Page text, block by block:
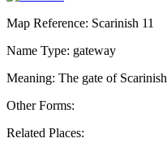
Map Reference: Scarinish 11
Name Type: gateway
Meaning: The gate of Scarinish
Other Forms:
Related Places: